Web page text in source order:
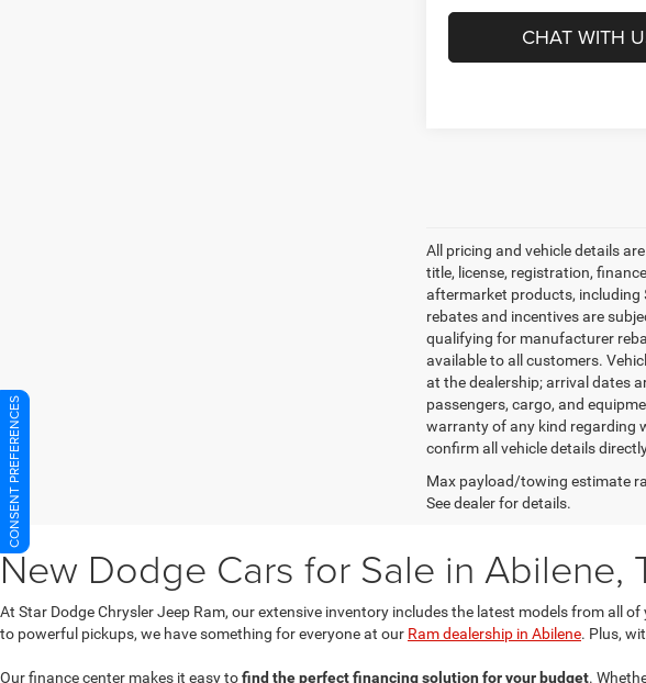
CHAT WITH
All pricing and vehicle details
title, license, registration,
aftermarket products, including
rebates and incentives are
qualifying for manufacturer
available to all customers.
at the dealership; arrival dates
passengers, cargo, and
warranty of any kind regarding
confirm all vehicle details
Max payload/towing estimate
See dealer for details.
New Dodge Cars for Sale in Abilene,
At Star Dodge Chrysler Jeep Ram, our extensive inventory includes the latest models from all
to powerful pickups, we have something for everyone at our Ram dealership in Abilene. Plus,
Our finance center makes it easy tofind the perfect financing solution for your budget.
CONSENT PREFERENCES